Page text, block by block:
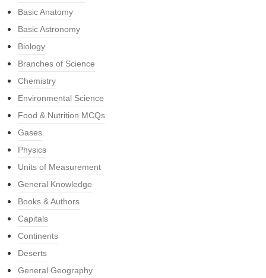
Basic Anatomy
Basic Astronomy
Biology
Branches of Science
Chemistry
Environmental Science
Food & Nutrition MCQs
Gases
Physics
Units of Measurement
General Knowledge
Books & Authors
Capitals
Continents
Deserts
General Geography